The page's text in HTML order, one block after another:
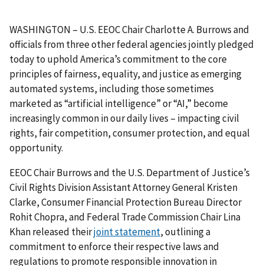
WASHINGTON – U.S. EEOC Chair Charlotte A. Burrows and
officials from three other federal agencies jointly pledged
today to uphold America’s commitment to the core
principles of fairness, equality, and justice as emerging
automated systems, including those sometimes
marketed as “artificial intelligence” or “AI,” become
increasingly common in our daily lives – impacting civil
rights, fair competition, consumer protection, and equal
opportunity.
EEOC Chair Burrows and the U.S. Department of Justice’s
Civil Rights Division Assistant Attorney General Kristen
Clarke, Consumer Financial Protection Bureau Director
Rohit Chopra, and Federal Trade Commission Chair Lina
Khan released theirjoint statement, outlining a
commitment to enforce their respective laws and
regulations to promote responsible innovation in